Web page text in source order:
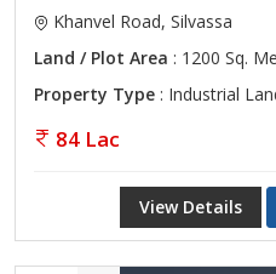
Khanvel Road, Silvassa
Land / Plot Area : 1200 Sq.
Property Type : Industrial
84 Lac
View Details